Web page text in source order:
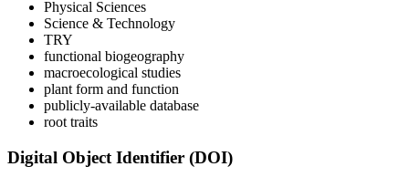
Physical Sciences
Science & Technology
TRY
functional biogeography
macroecological studies
plant form and function
publicly-available database
root traits
Digital Object Identifier (DOI)